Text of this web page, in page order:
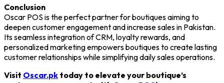
Conclusion
Oscar POS is the perfect partner for boutiques aiming to
deepen customer engagement and increase sales in Pakistan.
Its seamless integration of CRM, loyalty rewards, and
personalized marketing empowers boutiques to create lasting
customer relationships while simplifying daily sales operations.
Visit Oscar.pk today to elevate your boutique’s